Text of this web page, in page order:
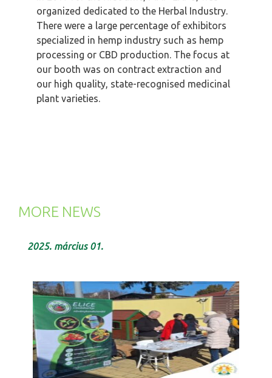
organized dedicated to the Herbal Industry.
There were a large percentage of exhibitors
specialized in hemp industry such as hemp
processing or CBD production. The focus at
our booth was on contract extraction and
our high quality, state-recognised medicinal
plant varieties.
MORE NEWS
2025. március 01.